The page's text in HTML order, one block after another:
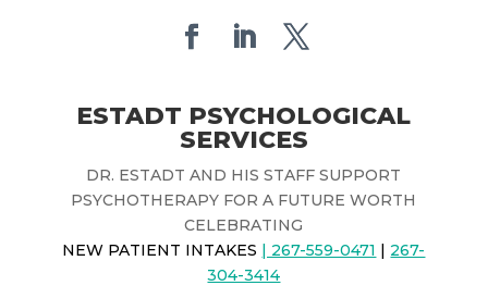
ESTADT PSYCHOLOGICAL
SERVICES
DR. ESTADT AND HIS STAFF SUPPORT
PSYCHOTHERAPY FOR A FUTURE WORTH
CELEBRATING
NEW PATIENT INTAKES | 267-559-0471 | 267-
304-3414